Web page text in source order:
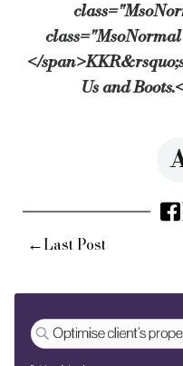
</
Us and
←Last Post